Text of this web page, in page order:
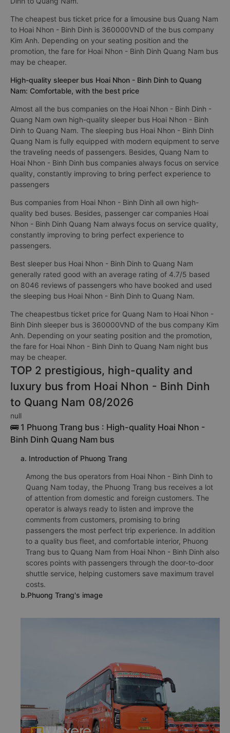
The cheapest bus ticket price for a limousine bus Quang Nam
to Hoai Nhon - Binh Dinh is 360000VND of the bus company
Kim Anh. Depending on your seating position and the
promotion, the fare for Hoai Nhon - Binh Dinh Quang Nam bus
may be cheaper.
High-quality sleeper bus Hoai Nhon - Binh Dinh to Quang
Nam: Comfortable, with the best price
Almost all the bus companies on the Hoai Nhon - Binh Dinh -
Quang Nam own high-quality sleeper bus Hoai Nhon - Binh
Dinh to Quang Nam. The sleeping bus Hoai Nhon - Binh Dinh
Quang Nam is fully equipped with modern equipment to serve
the traveling needs of passengers. Besides, Quang Nam to
Hoai Nhon - Binh Dinh bus companies always focus on service
quality, constantly improving to bring perfect experience to
passengers
Bus companies from Hoai Nhon - Binh Dinh all own high-
quality bed buses. Besides, passenger car companies Hoai
Nhon - Binh Dinh Quang Nam always focus on service quality,
constantly improving to bring perfect experience to
passengers.
Best sleeper bus Hoai Nhon - Binh Dinh to Quang Nam
generally rated good with an average rating of 4.7/5 based
on 8046 reviews of passengers who have booked and used
the sleeping bus Hoai Nhon - Binh Dinh to Quang Nam.
The cheapestbus ticket price for Quang Nam to Hoai Nhon -
Binh Dinh sleeper bus is 360000VND of the bus company Kim
Anh. Depending on your seating position and the promotion,
the fare for Hoai Nhon - Binh Dinh to Quang Nam night bus
may be cheaper.
TOP 2 prestigious, high-quality and
luxury bus from Hoai Nhon - Binh Dinh
to Quang Nam 08/2026
null
🚌 1 Phuong Trang bus : High-quality Hoai Nhon -
Binh Dinh Quang Nam bus
a. Introduction of Phuong Trang
Among the bus operators from Hoai Nhon - Binh Dinh to
Quang Nam today, the Phuong Trang bus receives a lot
of attention from domestic and foreign customers. The
operator is always ready to listen and improve the
comments from customers, promising to bring
passengers the most perfect trip experience. In addition
to a quality bus fleet, and comfortable interior, Phuong
Trang bus to Quang Nam from Hoai Nhon - Binh Dinh also
scores points with passengers through the door-to-door
shuttle service, helping customers save maximum travel
costs.
b.Phuong Trang's image